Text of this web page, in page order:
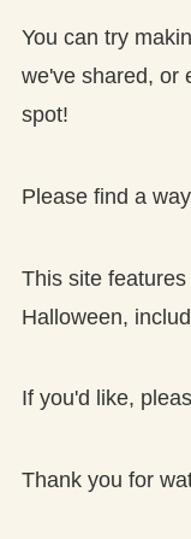
You can try
we've shared, or
spot!
Please find a
This site
Halloween,
If you'd like,
Thank you for